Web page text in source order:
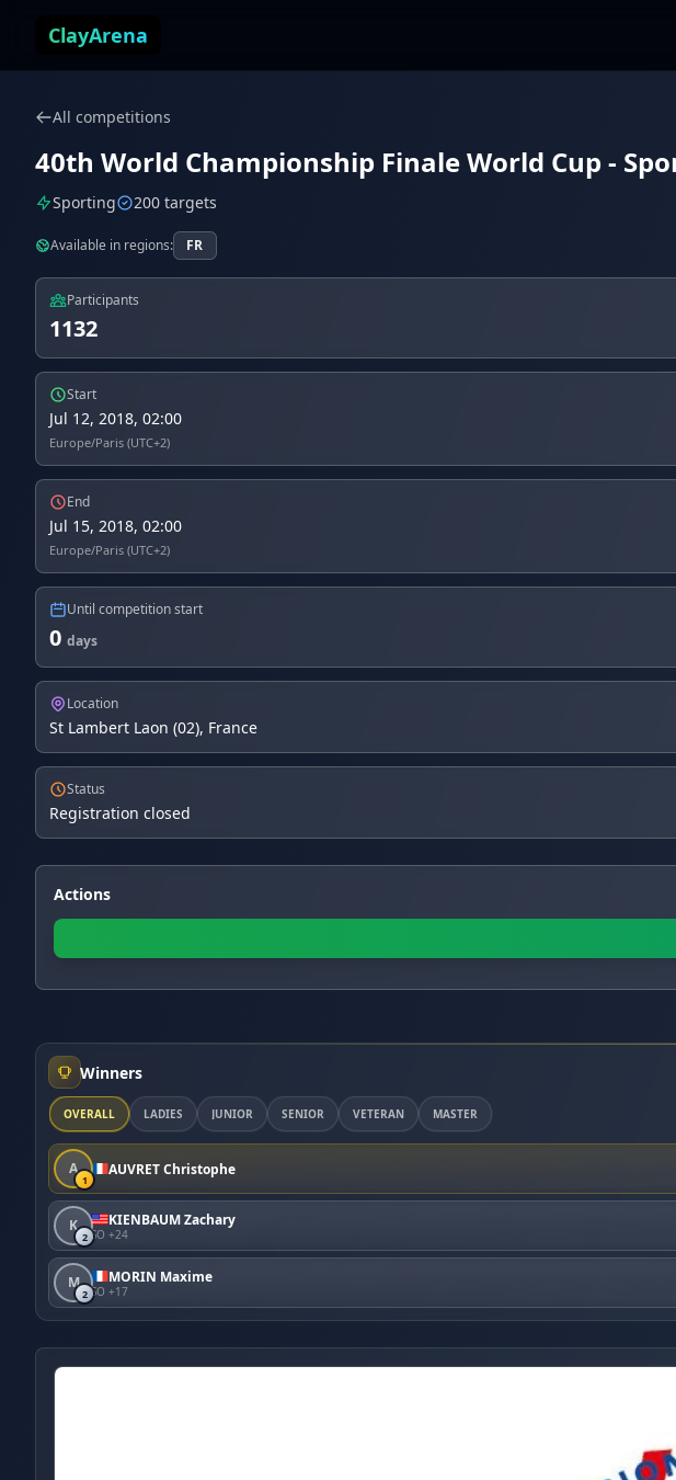
ClayArena
All competitions
40th World Championship Finale World Cup -
Sporting 200 targets
Available in regions: FR
Participants
1132
Start
Jul 12, 2018, 02:00
Europe/Paris (UTC+2)
End
Jul 15, 2018, 02:00
Europe/Paris (UTC+2)
Until competition start
0 days
Location
St Lambert Laon (02), France
Status
Registration closed
Actions
Winners
OVERALL LADIES JUNIOR SENIOR VETERAN MASTER
A
1
AUVRET Christophe
K
2
KIENBAUM Zachary
SO +24
M
2
MORIN Maxime
SO +17